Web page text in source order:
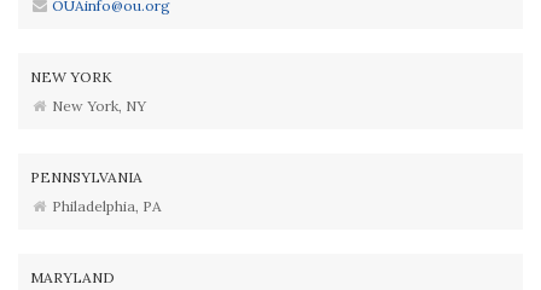
OUAinfo@ou.org
NEW YORK
New York, NY
PENNSYLVANIA
Philadelphia, PA
MARYLAND